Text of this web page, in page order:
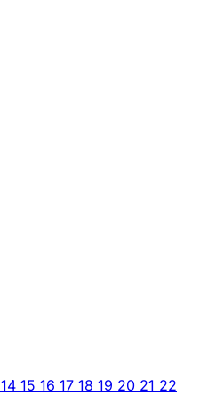
14 15 16 17 18 19 20 21 22